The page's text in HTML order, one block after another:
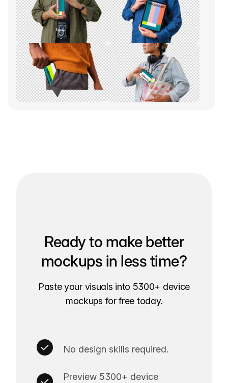
Ready to make better
mockups in less time?
Paste your visuals into 5300+ device
mockups for free today.
No design skills required.
Preview 5300+ device